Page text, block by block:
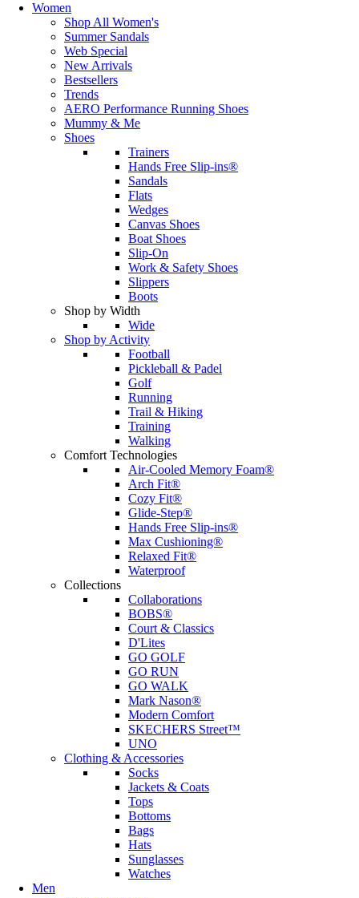
Women
Shop All Women's
Summer Sandals
Web Special
New Arrivals
Bestsellers
Trends
AERO Performance Running Shoes
Mummy & Me
Shoes
Trainers
Hands Free Slip-ins®
Sandals
Flats
Wedges
Canvas Shoes
Boat Shoes
Slip-On
Work & Safety Shoes
Slippers
Boots
Shop by Width
Wide
Shop by Activity
Football
Pickleball & Padel
Golf
Running
Trail & Hiking
Training
Walking
Comfort Technologies
Air-Cooled Memory Foam®
Arch Fit®
Cozy Fit®
Glide-Step®
Hands Free Slip-ins®
Max Cushioning®
Relaxed Fit®
Waterproof
Collections
Collaborations
BOBS®
Court & Classics
D'Lites
GO GOLF
GO RUN
GO WALK
Mark Nason®
Modern Comfort
SKECHERS Street™
UNO
Clothing & Accessories
Socks
Jackets & Coats
Tops
Bottoms
Bags
Hats
Sunglasses
Watches
Men